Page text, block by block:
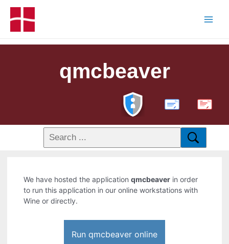
qmcbeaver
PDF
We have hosted the applicationqmcbeaver in order
to run this application in our online workstations with
Wine or directly.
Run qmcbeaver online